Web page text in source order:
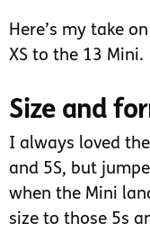
Here’s my take
XS to the 13 Mini.
Size and
I always loved
and 5S, but
when the Mini
size to those 5s